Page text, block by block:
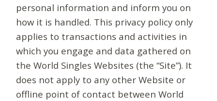
personal information and inform you on
how it is handled. This privacy policy only
applies to transactions and activities in
which you engage and data gathered on
the World Singles Websites (the “Site”). It
does not apply to any other Website or
offline point of contact between World